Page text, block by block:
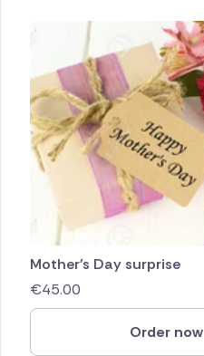
Mother's Day surprise
€45.00
Order now